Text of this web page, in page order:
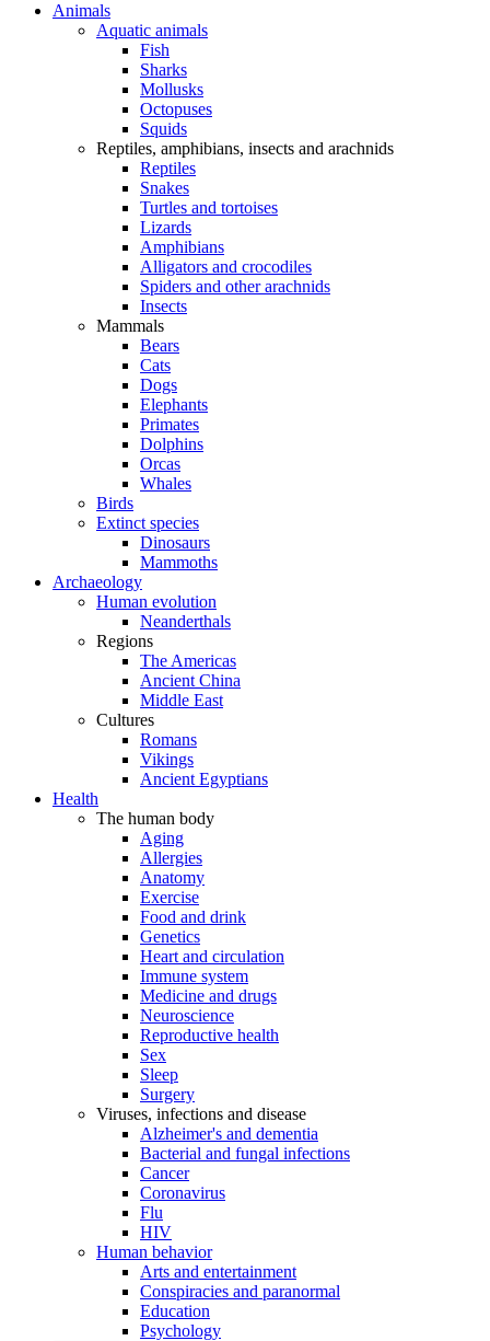
Animals
Aquatic animals
Fish
Sharks
Mollusks
Octopuses
Squids
Reptiles, amphibians, insects and arachnids
Reptiles
Snakes
Turtles and tortoises
Lizards
Amphibians
Alligators and crocodiles
Spiders and other arachnids
Insects
Mammals
Bears
Cats
Dogs
Elephants
Primates
Dolphins
Orcas
Whales
Birds
Extinct species
Dinosaurs
Mammoths
Archaeology
Human evolution
Neanderthals
Regions
The Americas
Ancient China
Middle East
Cultures
Romans
Vikings
Ancient Egyptians
Health
The human body
Aging
Allergies
Anatomy
Exercise
Food and drink
Genetics
Heart and circulation
Immune system
Medicine and drugs
Neuroscience
Reproductive health
Sex
Sleep
Surgery
Viruses, infections and disease
Alzheimer's and dementia
Bacterial and fungal infections
Cancer
Coronavirus
Flu
HIV
Human behavior
Arts and entertainment
Conspiracies and paranormal
Education
Psychology